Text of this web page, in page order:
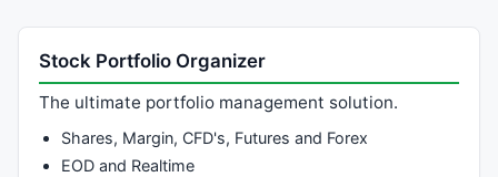
Stock Portfolio Organizer
The ultimate portfolio management solution.
Shares, Margin, CFD's, Futures and Forex
EOD and Realtime